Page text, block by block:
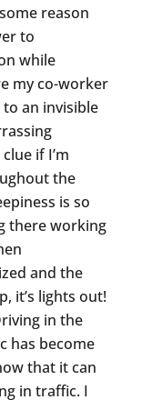
reason
to
while
my co-worker
an invisible
if I’m
the
is so
there working
and the
it’s lights out!
in the
has become
that it can
in traffic. I